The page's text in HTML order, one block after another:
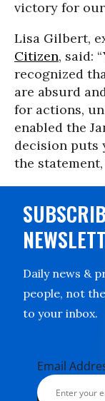
victory for our
Lisa Gilbert,
Citizen, said:
recognized
are absurd
for actions,
enabled the
decision puts
the statement,
Daily news &
people, not
to your inbox.
Email